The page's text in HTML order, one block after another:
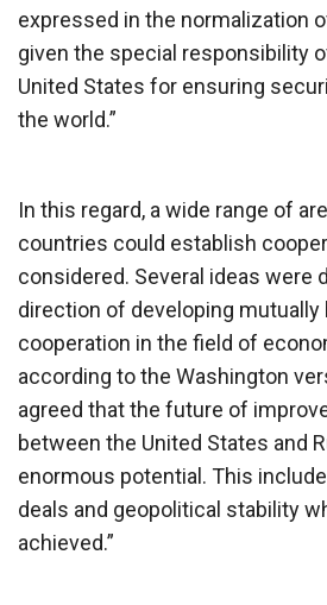
expressed in the normalization
given the special responsibility
United States for ensuring
the world.”
In this regard, a wide range of
countries could establish
considered. Several ideas were
direction of developing mutually
cooperation in the field of
according to the Washington
agreed that the future of
between the United States and
enormous potential. This
deals and geopolitical stability
achieved.”